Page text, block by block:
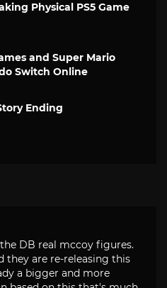
Physical PS5 Game
and Super Mario
Switch Online
Ending
DB real mccoy figures.
they are re-releasing this
a bigger and more